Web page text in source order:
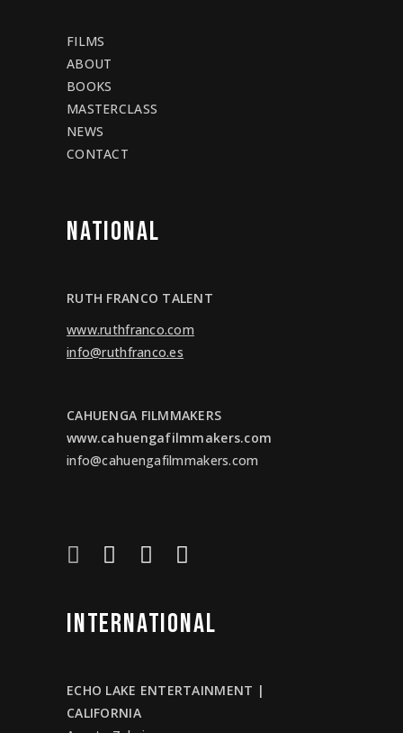
FILMS
ABOUT
BOOKS
MASTERCLASS
NEWS
CONTACT
NATIONAL
RUTH FRANCO TALENT
www.ruthfranco.com
info@ruthfranco.es
CAHUENGA FILMMAKERS
www.cahuengafilmmakers.com
info@cahuengafilmmakers.com
INTERNATIONAL
ECHO LAKE ENTERTAINMENT |
CALIFORNIA